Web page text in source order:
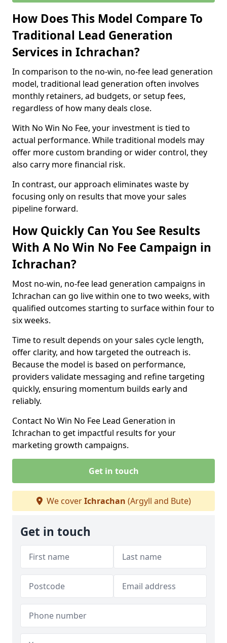
How Does This Model Compare To
Traditional Lead Generation
Services in Ichrachan?
In comparison to the no-win, no-fee lead generation
model, traditional lead generation often involves
monthly retainers, ad budgets, or setup fees,
regardless of how many deals close.
With No Win No Fee, your investment is tied to
actual performance. While traditional models may
offer more custom branding or wider control, they
also carry more financial risk.
In contrast, our approach eliminates waste by
focusing only on results that move your sales
pipeline forward.
How Quickly Can You See Results
With A No Win No Fee Campaign in
Ichrachan?
Most no-win, no-fee lead generation campaigns in
Ichrachan can go live within one to two weeks, with
qualified outcomes starting to surface within four to
six weeks.
Time to result depends on your sales cycle length,
offer clarity, and how targeted the outreach is.
Because the model is based on performance,
providers validate messaging and refine targeting
quickly, ensuring momentum builds early and
reliably.
Contact No Win No Fee Lead Generation in
Ichrachan to get impactful results for your
marketing growth campaigns.
Get in touch
We coverIchrachan (Argyll and Bute)
Get in touch